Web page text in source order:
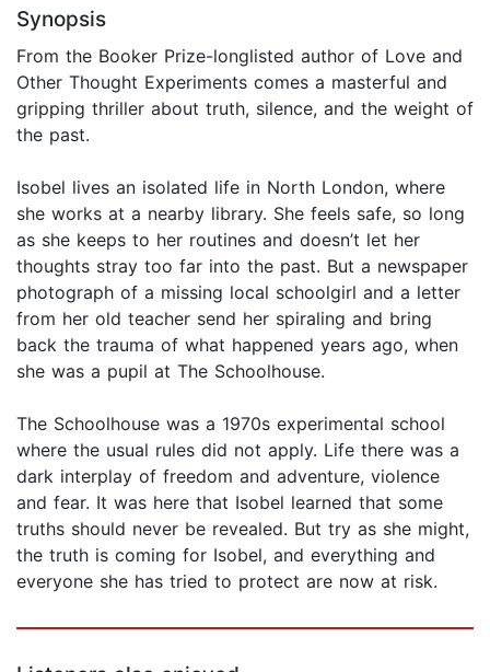
Synopsis
From the Booker Prize-longlisted author of Love and
Other Thought Experiments comes a masterful and
gripping thriller about truth, silence, and the weight of
the past.
Isobel lives an isolated life in North London, where
she works at a nearby library. She feels safe, so long
as she keeps to her routines and doesn’t let her
thoughts stray too far into the past. But a newspaper
photograph of a missing local schoolgirl and a letter
from her old teacher send her spiraling and bring
back the trauma of what happened years ago, when
she was a pupil at The Schoolhouse.
The Schoolhouse was a 1970s experimental school
where the usual rules did not apply. Life there was a
dark interplay of freedom and adventure, violence
and fear. It was here that Isobel learned that some
truths should never be revealed. But try as she might,
the truth is coming for Isobel, and everything and
everyone she has tried to protect are now at risk.